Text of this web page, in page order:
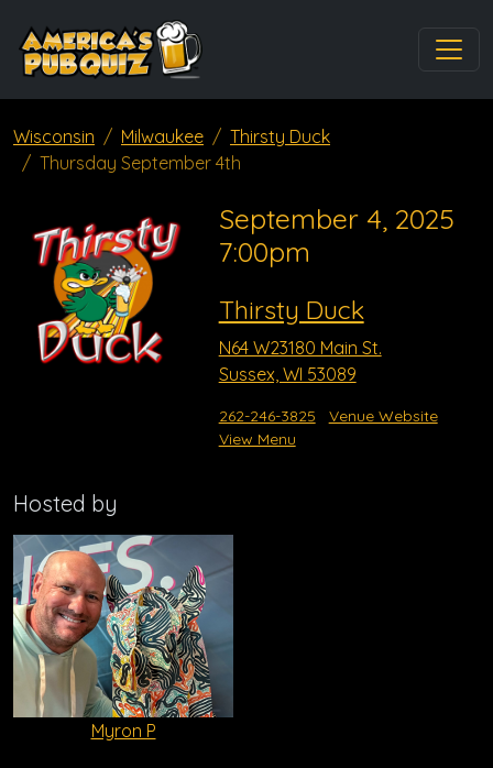
Wisconsin Milwaukee
Thirsty Duck
Thursday September 4th
September 4, 2025
7:00pm
Thirsty Duck
N64 W23180 Main St.
Sussex, WI 53089
262-246-3825
Venue Website
View Menu
Hosted by
Myron P